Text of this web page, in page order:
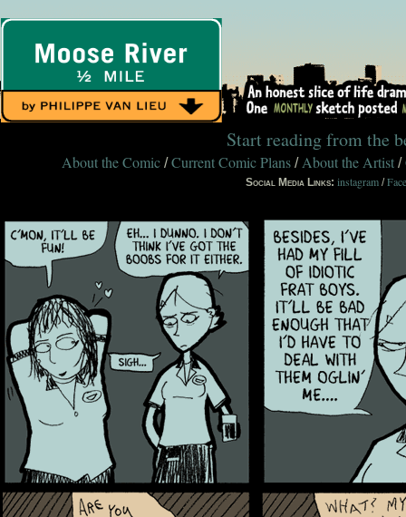
Start reading from the
About the Comic /Current Comic Plans / About the Artist /
Social Media Links: instagram /